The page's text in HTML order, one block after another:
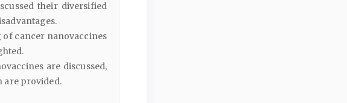
their diversified
cancer nanovaccines
are discussed,
are provided.